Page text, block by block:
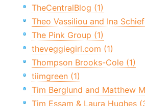
TheCentralBlog (1)
Theo Vassiliou and Ina
The Pink Group (1)
theveggiegirl.com (1)
Thompson Brooks-Cole (1)
tiimgreen (1)
Tim Berglund and Matthew
Tim Essam & Laura Hughes